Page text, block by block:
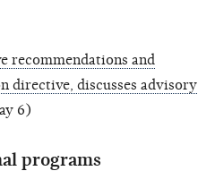
recommendations and
directive, discusses advisory
6)
programs